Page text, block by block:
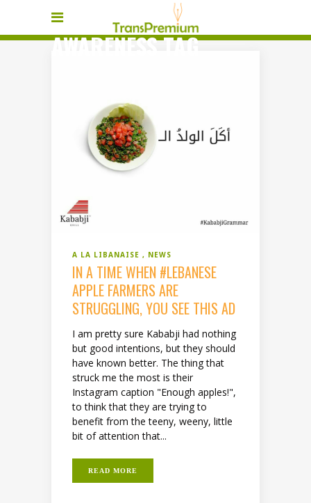
AWARENESS TAG
A LA LIBANAISE NEWS
IN A TIME WHEN #LEBANESE
APPLE FARMERS ARE
STRUGGLING, YOU SEE THIS AD
I am pretty sure Kababji had nothing
but good intentions, but they should
have known better. The thing that
struck me the most is their
Instagram caption "Enough apples!",
to think that they are trying to
benefit from the teeny, weeny, little
bit of attention that...
READ MORE